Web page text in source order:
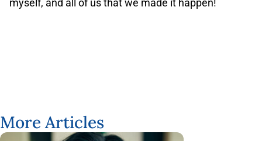
myself, and all of us that we made it happen!
More Articles